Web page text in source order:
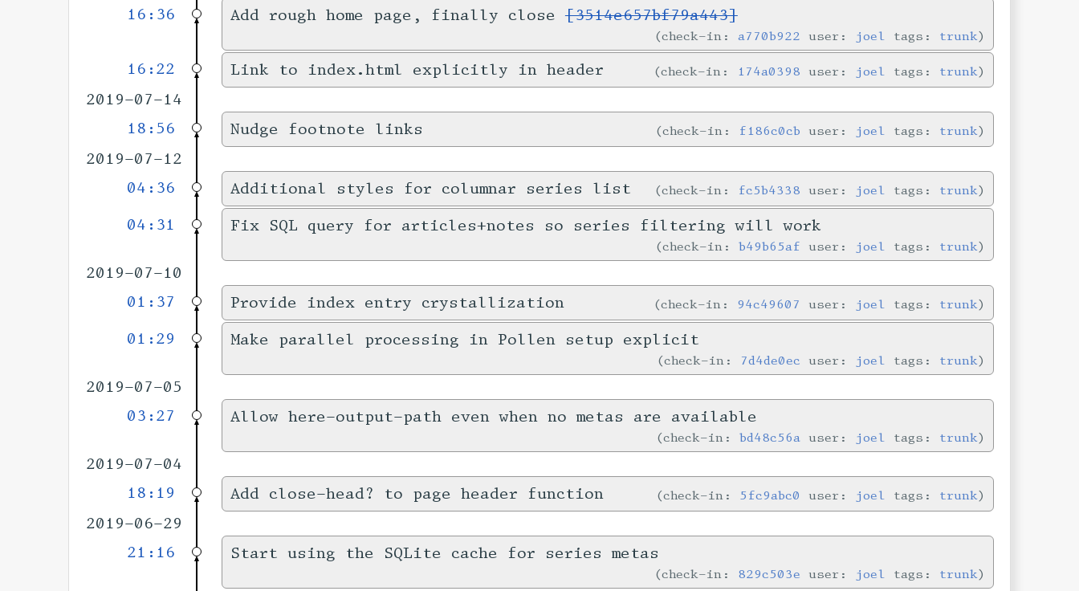
16:36
Add rough home page, finally close[3514e657bf79a443]
check-in:a770b922 user: joel tags: trunk
16:22 Link to index.html explicitly in header check-in: 174a0398 user: joel tags: trunk
2019-07-14
18:56
Nudge footnote links check-in: f186c0cb user: joel tags: trunk
2019-07-12
04:36
Additional styles for columnar series list check-in: fc5b4338 user: joel tags: trunk
04:31 Fix SQL query for articles+notes so series filtering will work
check-in:b49b65af user: joel tags: trunk
2019-07-10
01:37
Provide index entry crystallization check-in: 94c49607 user: joel tags: trunk
01:29 Make parallel processing in Pollen setup explicit
check-in: 7d4de0ec user: joel tags: trunk
2019-07-05
03:27
Allow here-output-path even when no metas are available
check-in:bd48c56a user: joel tags: trunk
2019-07-04
18:19
Add close-head? to page header function check-in: 5fc9abc0 user: joel tags: trunk
2019-06-29
21:16
Start using the SQLite cache for series metas
check-in: 829c503e user: joel tags: trunk